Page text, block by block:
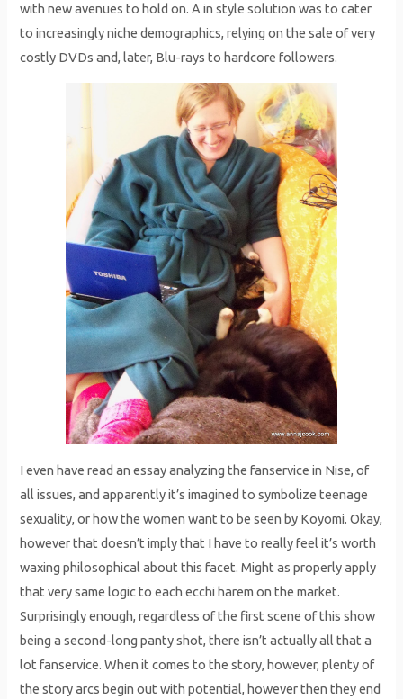
with new avenues to hold on. A in style solution was to cater
to increasingly niche demographics, relying on the sale of very
costly DVDs and, later, Blu-rays to hardcore followers.
I even have read an essay analyzing the fanservice in Nise, of
all issues, and apparently it’s imagined to symbolize teenage
sexuality, or how the women want to be seen by Koyomi. Okay,
however that doesn’t imply that I have to really feel it’s worth
waxing philosophical about this facet. Might as properly apply
that very same logic to each ecchi harem on the market.
Surprisingly enough, regardless of the first scene of this show
being a second-long panty shot, there isn’t actually all that a
lot fanservice. When it comes to the story, however, plenty of
the story arcs begin out with potential, however then they end